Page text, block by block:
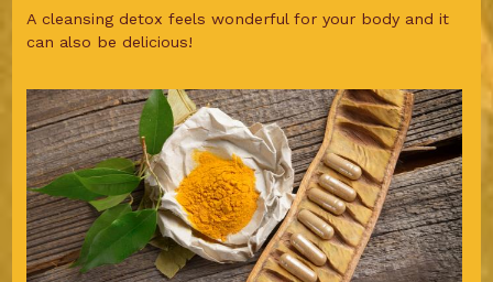
A cleansing detox feels wonderful for your body and it
can also be delicious!